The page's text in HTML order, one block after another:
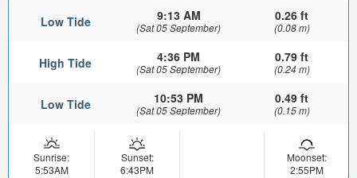
Low Tide 9:13 AM
(Sat 05 September)
0.26 ft
(0.08 m)
High Tide 4:36 PM
(Sat 05 September)
0.79 ft
(0.24 m)
Low Tide 10:53 PM
(Sat 05 September)
0.49 ft
(0.15 m)
Sunrise:
5:53AM
Sunset:
6:43PM
Moonset:
2:55PM